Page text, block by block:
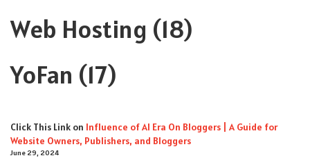
Web Hosting (18)
YoFan (17)
Click This Link on Influence of AI Era On Bloggers | A Guide for
Website Owners, Publishers, and Bloggers
June 29, 2024